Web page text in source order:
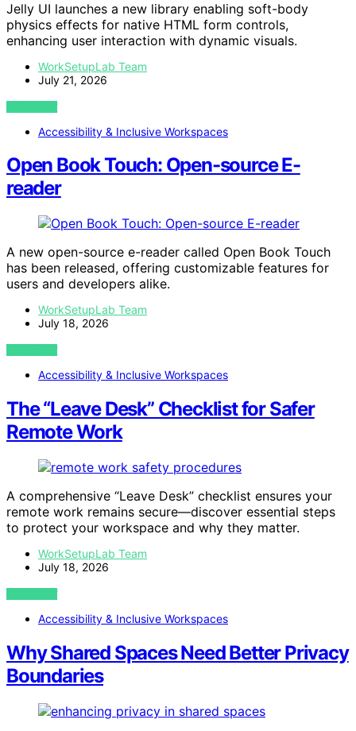
Jelly UI launches a new library enabling soft-body
physics effects for native HTML form controls,
enhancing user interaction with dynamic visuals.
WorkSetupLab Team
July 21, 2026
VIEW POST
Accessibility & Inclusive Workspaces
Open Book Touch: Open-source E-
reader
A new open-source e-reader called Open Book Touch
has been released, offering customizable features for
users and developers alike.
WorkSetupLab Team
July 18, 2026
VIEW POST
Accessibility & Inclusive Workspaces
The “Leave Desk” Checklist for Safer
Remote Work
A comprehensive “Leave Desk” checklist ensures your
remote work remains secure—discover essential steps
to protect your workspace and why they matter.
WorkSetupLab Team
July 18, 2026
VIEW POST
Accessibility & Inclusive Workspaces
Why Shared Spaces Need Better Privacy
Boundaries